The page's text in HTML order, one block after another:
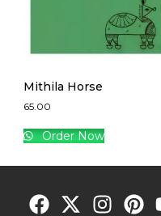
Mithila Horse
65.00
Order Now